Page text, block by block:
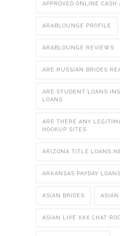
APPROVED ONLINE CASH
ARABLOUNGE PROFILE
ARABLOUNGE REVIEWS
ARE RUSSIAN BRIDES
ARE STUDENT LOANS
LOANS
ARE THERE ANY
HOOKUP SITES
ARIZONA TITLE LOANS
ARKANSAS PAYDAY LOANS
ASIAN BRIDES ASIAN
ASIAN LIVE XXX CHAT